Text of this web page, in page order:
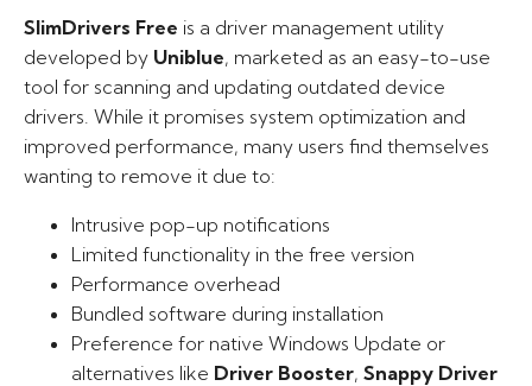
SlimDrivers Free is a driver management utility
developed by Uniblue, marketed as an easy-to-use
tool for scanning and updating outdated device
drivers. While it promises system optimization and
improved performance, many users find themselves
wanting to remove it due to:
Intrusive pop-up notifications
Limited functionality in the free version
Performance overhead
Bundled software during installation
Preference for native Windows Update or
alternatives like Driver Booster, Snappy Driver